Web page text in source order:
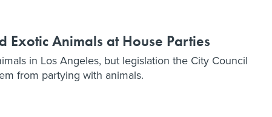
Exotic Animals at House Parties
in Los Angeles, but legislation the City Council
from partying with animals.